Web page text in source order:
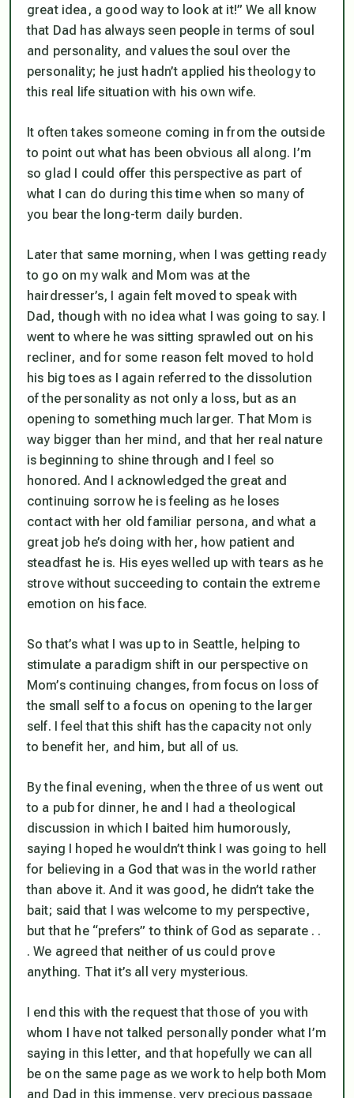
great idea, a good way to look at it!” We all know
that Dad has always seen people in terms of soul
and personality, and values the soul over the
personality; he just hadn’t applied his theology to
this real life situation with his own wife.
It often takes someone coming in from the outside
to point out what has been obvious all along. I’m
so glad I could offer this perspective as part of
what I can do during this time when so many of
you bear the long-term daily burden.
Later that same morning, when I was getting ready
to go on my walk and Mom was at the
hairdresser’s, I again felt moved to speak with
Dad, though with no idea what I was going to say. I
went to where he was sitting sprawled out on his
recliner, and for some reason felt moved to hold
his big toes as I again referred to the dissolution
of the personality as not only a loss, but as an
opening to something much larger. That Mom is
way bigger than her mind, and that her real nature
is beginning to shine through and I feel so
honored. And I acknowledged the great and
continuing sorrow he is feeling as he loses
contact with her old familiar persona, and what a
great job he’s doing with her, how patient and
steadfast he is. His eyes welled up with tears as he
strove without succeeding to contain the extreme
emotion on his face.
So that’s what I was up to in Seattle, helping to
stimulate a paradigm shift in our perspective on
Mom’s continuing changes, from focus on loss of
the small self to a focus on opening to the larger
self. I feel that this shift has the capacity not only
to benefit her, and him, but all of us.
By the final evening, when the three of us went out
to a pub for dinner, he and I had a theological
discussion in which I baited him humorously,
saying I hoped he wouldn’t think I was going to hell
for believing in a God that was in the world rather
than above it. And it was good, he didn’t take the
bait; said that I was welcome to my perspective,
but that he “prefers” to think of God as separate . .
. We agreed that neither of us could prove
anything. That it’s all very mysterious.
I end this with the request that those of you with
whom I have not talked personally ponder what I’m
saying in this letter, and that hopefully we can all
be on the same page as we work to help both Mom
and Dad in this immense, very precious passage